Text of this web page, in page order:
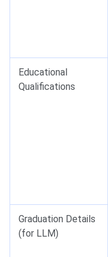
Educational
Qualifications
Graduation Details
(for LLM)